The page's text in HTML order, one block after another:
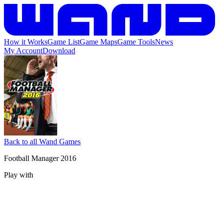
How it WorksGame ListGame MapsGame ToolsNews
My AccountDownload
Back to all Wand Games
Football Manager 2016
Play with